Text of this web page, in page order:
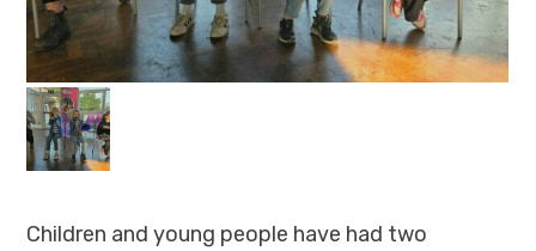
Children and young people have had two